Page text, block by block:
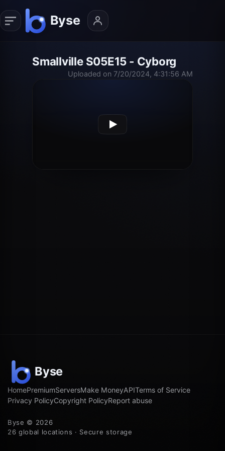
Smallville S05E15 - Cyborg
Uploaded on 7/20/2024, 4:31:56 AM
HomePremiumServersMake MoneyAPITerms of Service
Privacy PolicyCopyright PolicyReport abuse
Byse © 2026
26 global locations · Secure storage